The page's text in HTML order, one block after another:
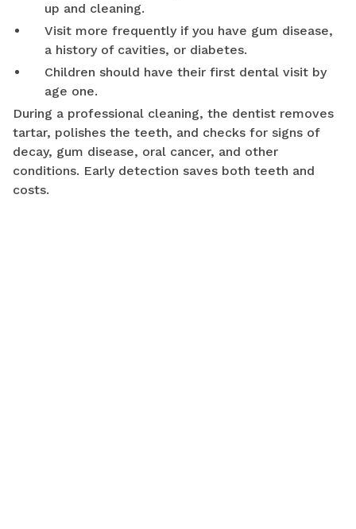
up and cleaning.
Visit more frequently if you have gum disease,
a history of cavities, or diabetes.
Children should have their first dental visit by
age one.
During a professional cleaning, the dentist removes
tartar, polishes the teeth, and checks for signs of
decay, gum disease, oral cancer, and other
conditions. Early detection saves both teeth and
costs.